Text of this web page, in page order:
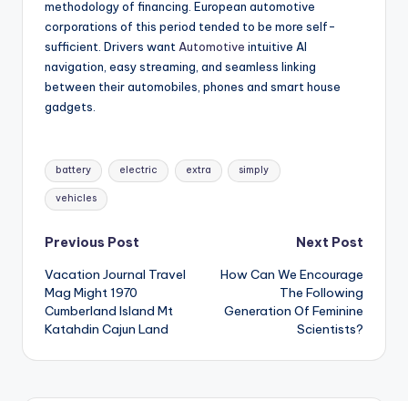
methodology of financing. European automotive
corporations of this period tended to be more self-
sufficient. Drivers wantAutomotive intuitive AI
navigation, easy streaming, and seamless linking
between their automobiles, phones and smart house
gadgets.
Tags:
battery electric extra simply
vehicles
Post
navigation
Previous Post
Vacation Journal Travel
Mag Might 1970
Cumberland Island Mt
Katahdin Cajun Land
Next Post
How Can We Encourage
The Following
Generation Of Feminine
Scientists?